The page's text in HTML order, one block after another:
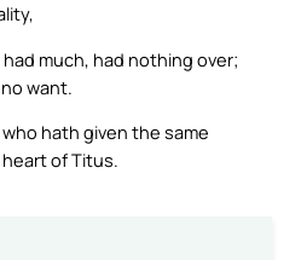
much, had nothing over;
want.
hath given the same
of Titus.